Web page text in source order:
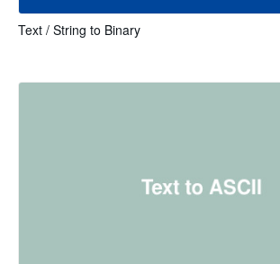
Text / String to Binary